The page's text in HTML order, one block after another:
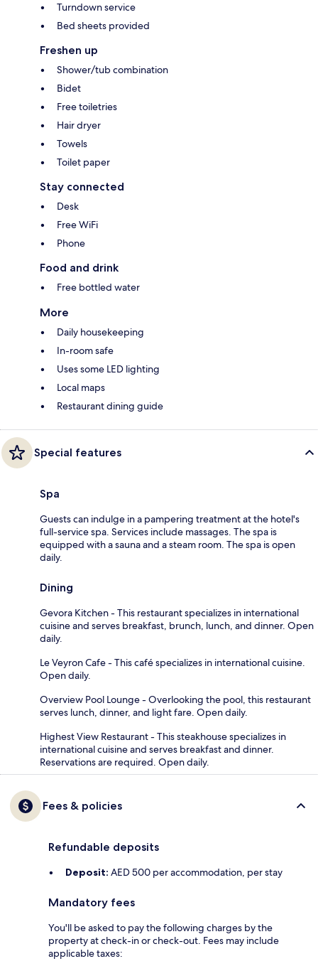
Turndown service
Bed sheets provided
Freshen up
Shower/tub combination
Bidet
Free toiletries
Hair dryer
Towels
Toilet paper
Stay connected
Desk
Free WiFi
Phone
Food and drink
Free bottled water
More
Daily housekeeping
In-room safe
Uses some LED lighting
Local maps
Restaurant dining guide
Special features
Spa
Guests can indulge in a pampering treatment at the hotel's
full-service spa. Services include massages. The spa is
equipped with a sauna and a steam room. The spa is open
daily.
Dining
Gevora Kitchen - This restaurant specializes in international
cuisine and serves breakfast, brunch, lunch, and dinner. Open
daily.
Le Veyron Cafe - This café specializes in international cuisine.
Open daily.
Overview Pool Lounge - Overlooking the pool, this restaurant
serves lunch, dinner, and light fare. Open daily.
Highest View Restaurant - This steakhouse specializes in
international cuisine and serves breakfast and dinner.
Reservations are required. Open daily.
Fees & policies
Refundable deposits
Deposit: AED 500 per accommodation, per stay
Mandatory fees
You'll be asked to pay the following charges by the
property at check-in or check-out. Fees may include
applicable taxes: